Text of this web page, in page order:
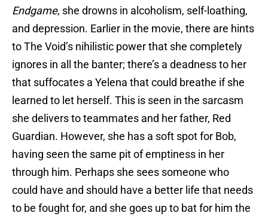
Endgame, she drowns in alcoholism, self-loathing,
and depression. Earlier in the movie, there are hints
to The Void’s nihilistic power that she completely
ignores in all the banter; there’s a deadness to her
that suffocates a Yelena that could breathe if she
learned to let herself. This is seen in the sarcasm
she delivers to teammates and her father, Red
Guardian. However, she has a soft spot for Bob,
having seen the same pit of emptiness in her
through him. Perhaps she sees someone who
could have and should have a better life that needs
to be fought for, and she goes up to bat for him the